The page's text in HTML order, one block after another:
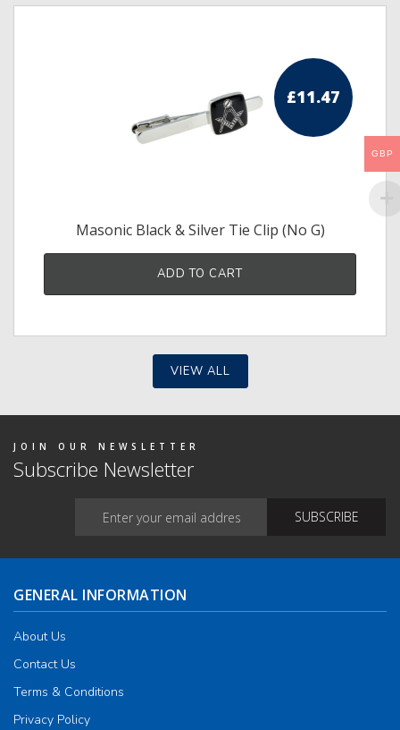
£11.47
Masonic Black & Silver Tie Clip (No G)
ADD TO CART
VIEW ALL
JOIN OUR NEWSLETTER
Subscribe Newsletter
GENERAL INFORMATION
About Us
Contact Us
Terms & Conditions
Privacy Policy
GBP